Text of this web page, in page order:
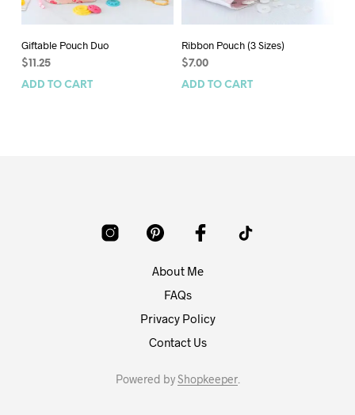
Giftable Pouch Duo
$ 11.25
ADD TO CART
Ribbon Pouch (3 Sizes)
$7.00
ADD TO CART
About Me
FAQs
Privacy Policy
Contact Us
Powered byShopkeeper.